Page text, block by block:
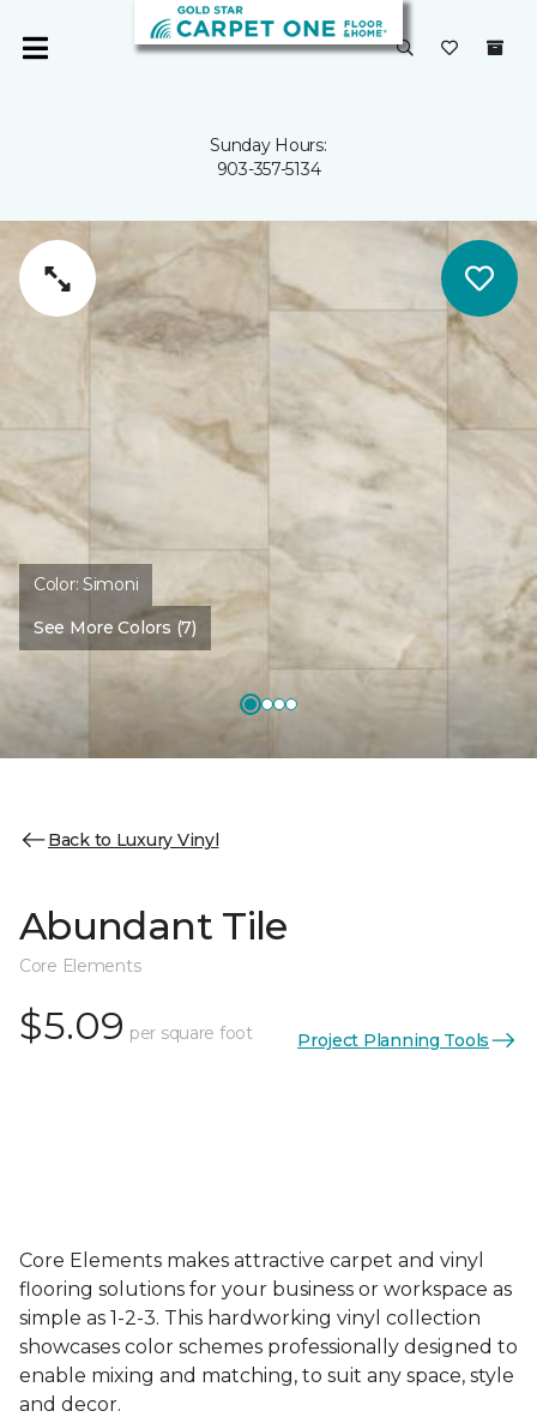
Sunday Hours:
903-357-5134
Color: Simoni
See More Colors (7)
Back to Luxury Vinyl
Abundant Tile
Core Elements
$5.09 per square foot Project Planning Tools
Core Elements makes attractive carpet and vinyl
flooring solutions for your business or workspace as
simple as 1-2-3. This hardworking vinyl collection
showcases color schemes professionally designed to
enable mixing and matching, to suit any space, style
and decor.